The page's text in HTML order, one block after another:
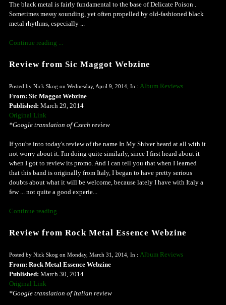
The black metal is fairly fundamental to the base of Delicate Poison .
Sometimes messy sounding, yet often propelled by old-fashioned black
metal rhythms, especially ...
Continue reading ...
Review from Sic Maggot Webzine
Posted by Nick Skog on Wednesday, April 9, 2014, In : Album Reviews
From: Sic Maggot Webzine
Published: March 29, 2014
Original Link
*Google translation of Czech review
If you're into today's review of the name In My Shiver heard at all with it
not worry about it. I'm doing quite similarly, since I first heard about it
when I got to review its promo. And I can tell you that when I learned
that this band is originally from Italy, I began to have pretty serious
doubts about what it will be welcome, because lately I have with Italy a
few ... not quite a good experie...
Continue reading ...
Review from Rock Metal Essence Webzine
Posted by Nick Skog on Monday, March 31, 2014, In : Album Reviews
From: Rock Metal Essence Webzine
Published: March 30, 2014
Original Link
*Google translation of Italian review